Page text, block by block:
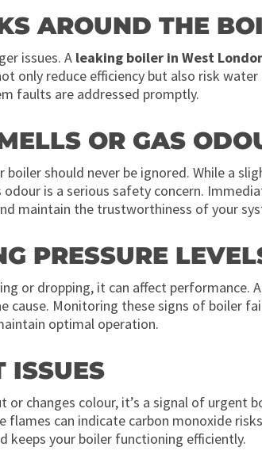
AROUND THE
issues. A leaking boiler in West
only reduce efficiency but also risk
faults are addressed promptly.
OR GAS
boiler should never be ignored. While a
is a serious safety concern.
maintain the trustworthiness of your
PRESSURE
or dropping, it can affect performance.
cause. Monitoring these signs of boiler
optimal operation.
ISSUES
changes colour, it’s a signal of urgent
flames can indicate carbon monoxide
keeps your boiler functioning efficiently.